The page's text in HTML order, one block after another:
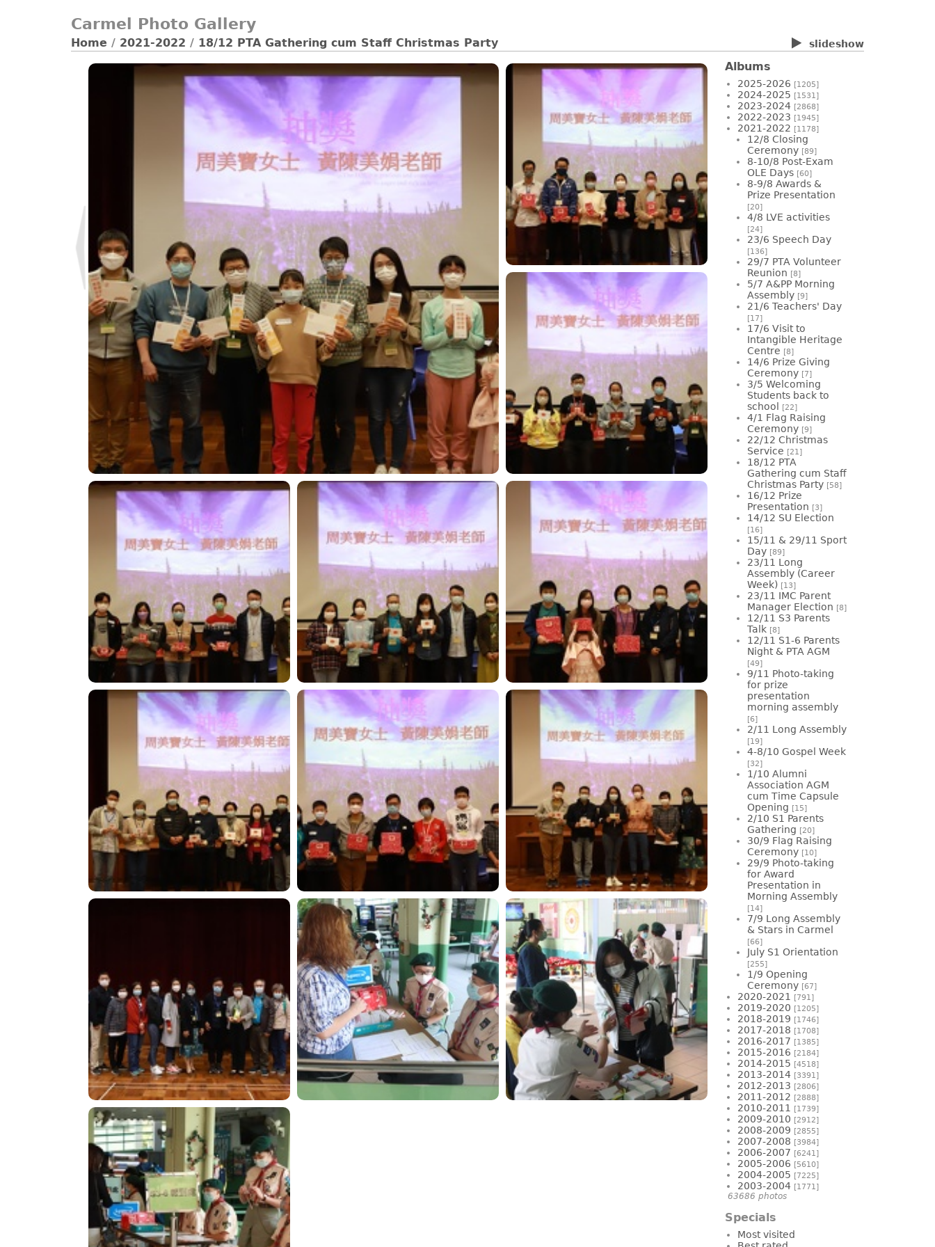
Carmel Photo Gallery
slideshow
Home / 2021-2022 / 18/12 PTA Gathering cum Staff Christmas Party
Albums
2025-2026 [1205]
2024-2025 [1531]
2023-2024 [2868]
2022-2023 [1945]
2021-2022 [1178]
12/8 Closing
Ceremony [89]
8-10/8 Post-Exam
OLE Days [60]
8-9/8 Awards &
Prize Presentation
[20]
4/8 LVE activities
[24]
23/6 Speech Day
[136]
29/7 PTA Volunteer
Reunion [8]
5/7 A&PP Morning
Assembly [9]
21/6 Teachers' Day
[17]
17/6 Visit to
Intangible Heritage
Centre [8]
14/6 Prize Giving
Ceremony [7]
3/5 Welcoming
Students back to
school [22]
4/1 Flag Raising
Ceremony [9]
22/12 Christmas
Service [21]
18/12 PTA
Gathering cum Staff
Christmas Party [58]
16/12 Prize
Presentation [3]
14/12 SU Election
[16]
15/11 & 29/11 Sport
Day [89]
23/11 Long
Assembly (Career
Week) [13]
23/11 IMC Parent
Manager Election [8]
12/11 S3 Parents
Talk [8]
12/11 S1-6 Parents
Night & PTA AGM
[49]
9/11 Photo-taking
for prize
presentation
morning assembly
[6]
2/11 Long Assembly
[19]
4-8/10 Gospel Week
[32]
1/10 Alumni
Association AGM
cum Time Capsule
Opening [15]
2/10 S1 Parents
Gathering [20]
30/9 Flag Raising
Ceremony [10]
29/9 Photo-taking
for Award
Presentation in
Morning Assembly
[14]
7/9 Long Assembly
& Stars in Carmel
[66]
July S1 Orientation
[255]
1/9 Opening
Ceremony [67]
2020-2021 [791]
2019-2020 [1205]
2018-2019 [1746]
2017-2018 [1708]
2016-2017 [1385]
2015-2016 [2184]
2014-2015 [4518]
2013-2014 [3391]
2012-2013 [2806]
2011-2012 [2888]
2010-2011 [1739]
2009-2010 [2912]
2008-2009 [2855]
2007-2008 [3984]
2006-2007 [6241]
2005-2006 [5610]
2004-2005 [7225]
2003-2004 [1771]
63686 photos
Specials
Most visited